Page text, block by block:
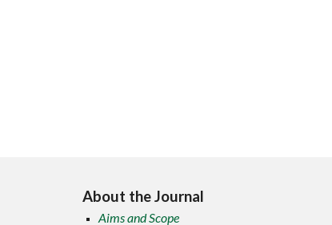
About the Journal
Aims and Scope